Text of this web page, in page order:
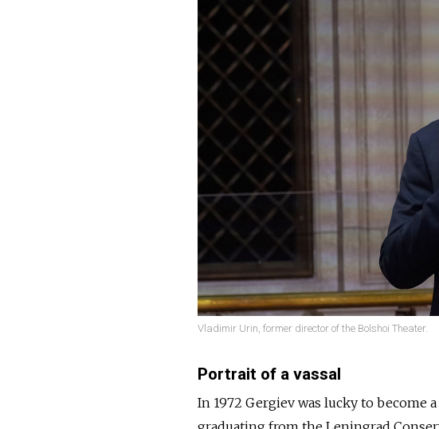
Vladimir Urin, former director of the Bolshoi Theater.
Portrait of a vassal
In 1972 Gergiev was lucky to become